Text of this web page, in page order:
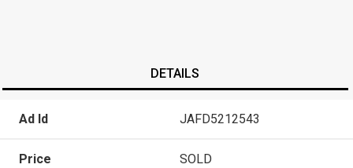
DETAILS
Ad Id JAFD5212543
Price SOLD